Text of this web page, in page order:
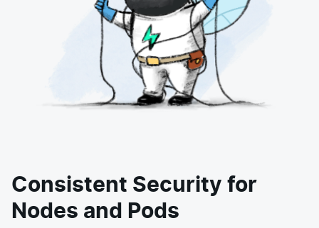
Consistent Security for
Nodes and Pods